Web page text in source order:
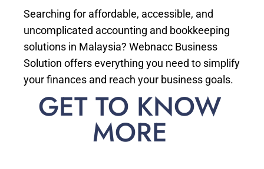
Searching for affordable, accessible, and
uncomplicated accounting and bookkeeping
solutions in Malaysia? Webnacc Business
Solution offers everything you need to simplify
your finances and reach your business goals.
GET TO KNOW
MORE